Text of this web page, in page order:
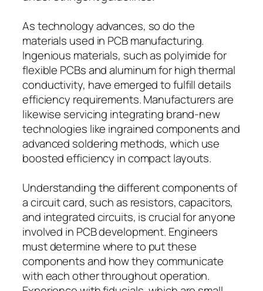
As technology advances, so do the
materials used in PCB manufacturing.
Ingenious materials, such as polyimide for
flexible PCBs and aluminum for high thermal
conductivity, have emerged to fulfill details
efficiency requirements. Manufacturers are
likewise servicing integrating brand-new
technologies like ingrained components and
advanced soldering methods, which use
boosted efficiency in compact layouts.
Understanding the different components of
a circuit card, such as resistors, capacitors,
and integrated circuits, is crucial for anyone
involved in PCB development. Engineers
must determine where to put these
components and how they communicate
with each other throughout operation.